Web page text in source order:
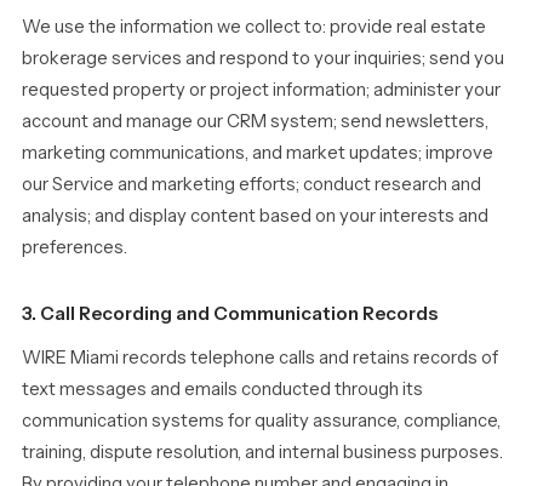
We use the information we collect to: provide real estate
brokerage services and respond to your inquiries; send you
requested property or project information; administer your
account and manage our CRM system; send newsletters,
marketing communications, and market updates; improve
our Service and marketing efforts; conduct research and
analysis; and display content based on your interests and
preferences.
3. Call Recording and Communication Records
WIRE Miami records telephone calls and retains records of
text messages and emails conducted through its
communication systems for quality assurance, compliance,
training, dispute resolution, and internal business purposes.